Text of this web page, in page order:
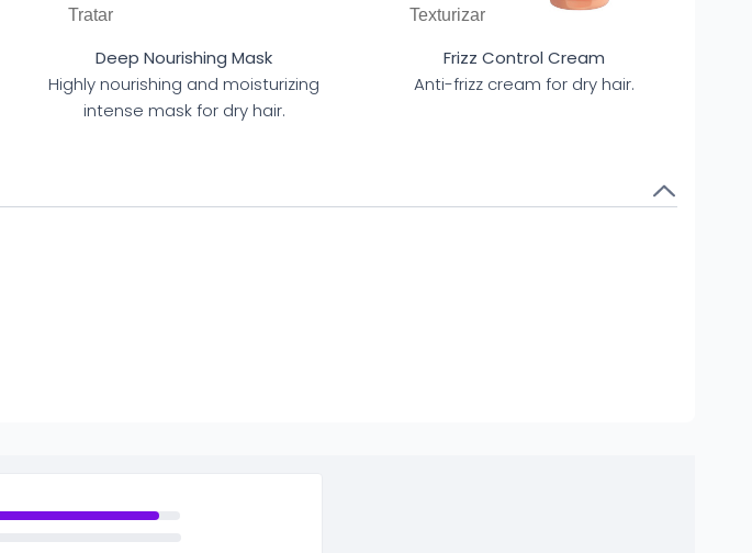
Tratar
Deep Nourishing Mask
Highly nourishing and moisturizing
intense mask for dry hair.
Texturizar
Frizz Control Cream
Anti-frizz cream for dry hair.